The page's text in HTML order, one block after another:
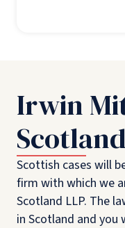
Irwin
Scotland
Scottish cases will
firm with which we
Scotland LLP. The
in Scotland and you